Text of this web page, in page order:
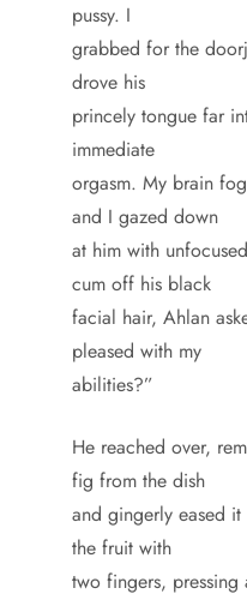
pussy. I
grabbed for the
drove his
princely tongue far
immediate
orgasm. My brain
and I gazed down
at him with
cum off his black
facial hair, Ahlan
pleased with my
abilities?”
He reached over,
fig from the dish
and gingerly eased
the fruit with
two fingers,